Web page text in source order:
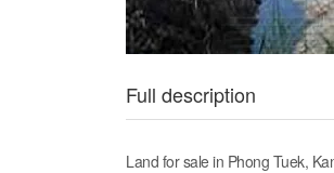
Full description
Land for sale in Phong Tuek,